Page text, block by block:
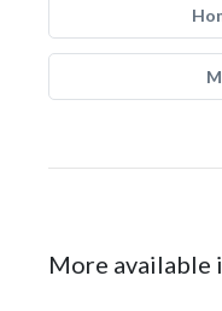
More available